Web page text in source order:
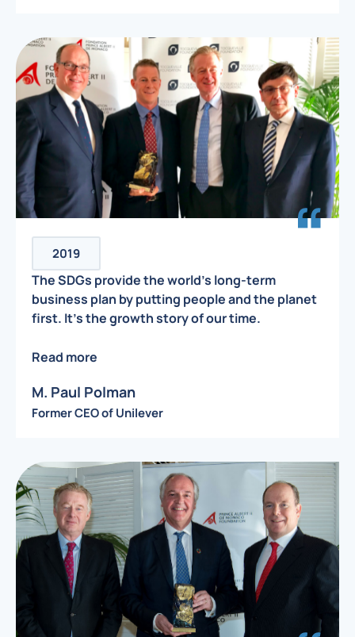
2019
The SDGs provide the world’s long-term
business plan by putting people and the planet
first. It’s the growth story of our time.
Read more
M. Paul Polman
Former CEO of Unilever